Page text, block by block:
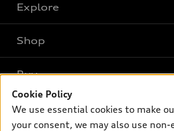
Explore
What is e-tron®
SUV Models
Electric Models
Shop
New inventory
Pre-owned inventory
Buy
Own
Cookie Policy
We use essential cookies to make
your consent, we may also use non-